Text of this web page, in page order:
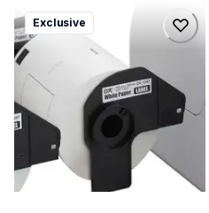
ql1100cv4
ql1100cv4
thermal-printers-labelers
lpql1100cv4eus
10
Exclusive